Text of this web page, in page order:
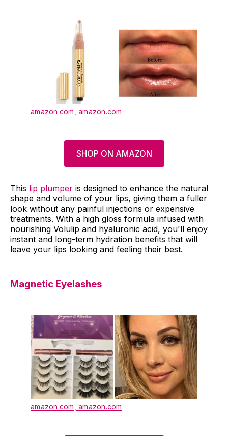
amazon.com amazon.com
SHOP ON AMAZON
This lip plumper is designed to enhance the natural
shape and volume of your lips, giving them a fuller
look without any painful injections or expensive
treatments. With a high gloss formula infused with
nourishing Volulip and hyaluronic acid, you'll enjoy
instant and long-term hydration benefits that will
leave your lips looking and feeling their best.
Magnetic Eyelashes
amazon.com amazon.com